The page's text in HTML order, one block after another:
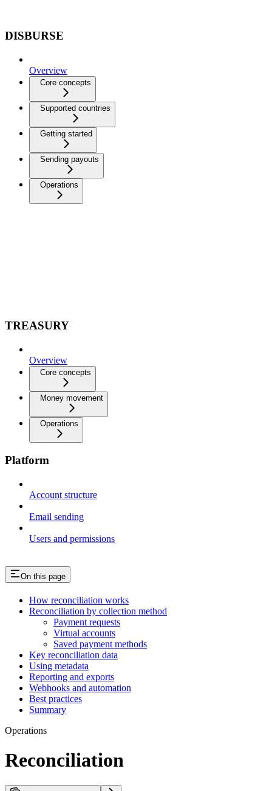
DISBURSE
Overview
Core concepts
Supported countries
Getting started
Sending payouts
Operations
TREASURY
Overview
Core concepts
Money movement
Operations
Platform
Account structure
Email sending
Users and permissions
On this page
How reconciliation works
Reconciliation by collection method
Payment requests
Virtual accounts
Saved payment methods
Key reconciliation data
Using metadata
Reporting and exports
Webhooks and automation
Best practices
Summary
Operations
Reconciliation